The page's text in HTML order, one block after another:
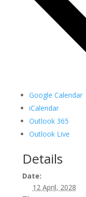
Google Calendar
iCalendar
Outlook 365
Outlook Live
Details
Date:
12 April, 2028